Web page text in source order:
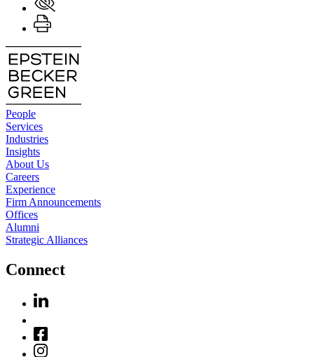
People
Services
Industries
Insights
About Us
Careers
Experience
Firm Announcements
Offices
Alumni
Strategic Alliances
Connect